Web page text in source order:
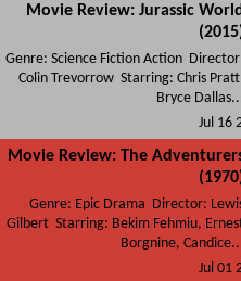
Movie Review: Jurassic World
Genre: Science Fiction Action
Colin Trevorrow Starring: Chris
Bryce
Jul 16
Movie Review: The
Genre: Epic Drama Director:
Gilbert Starring: Bekim Fehmiu,
Borgnine,
Jul 01